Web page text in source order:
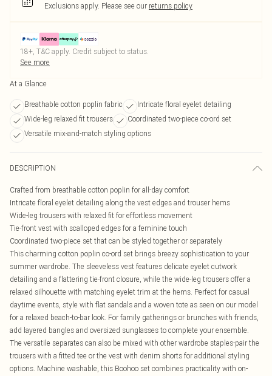
Exclusions apply. Please see our returns policy
18+, T&C apply. Credit subject to status.
See more
At a Glance
Breathable cotton poplin fabric
Intricate floral eyelet detailing
Wide-leg relaxed fit trousers
Coordinated two-piece co-ord set
Versatile mix-and-match styling options
DESCRIPTION
Crafted from breathable cotton poplin for all-day comfort
Intricate floral eyelet detailing along the vest edges and trouser hems
Wide-leg trousers with relaxed fit for effortless movement
Tie-front vest with scalloped edges for a feminine touch
Coordinated two-piece set that can be styled together or separately
This charming cotton poplin co-ord set brings breezy sophistication to your
summer wardrobe. The sleeveless vest features delicate eyelet cutwork
detailing and a flattering tie-front closure, while the wide-leg trousers offer a
relaxed silhouette with matching eyelet trim at the hems. Perfect for casual
daytime events, style with flat sandals and a woven tote as seen on our model
for a relaxed beach-to-bar look. For family gatherings or brunches with friends,
add layered bangles and oversized sunglasses to complete your ensemble.
The versatile separates can also be mixed with other wardrobe staples-pair the
trousers with a fitted tee or the vest with denim shorts for additional styling
options. Machine washable, this Boohoo set combines practicality with on-